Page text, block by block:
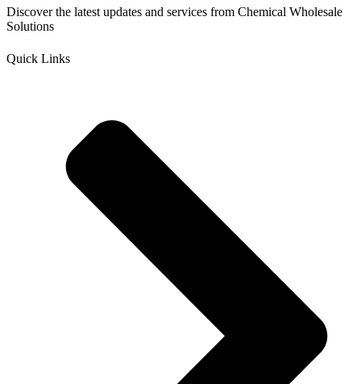
Discover the latest updates and services from Chemical Wholesale
Solutions
Quick Links